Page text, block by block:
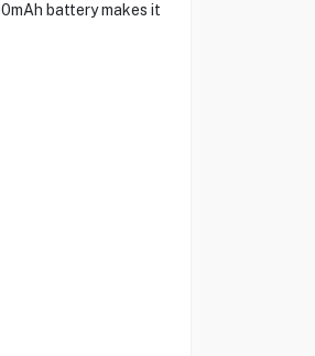
battery makes it